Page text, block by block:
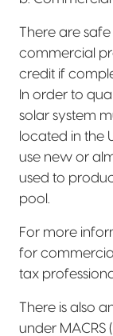
There are
commercial
credit if
In order to
solar system
located in the
use new or
used to
pool.
For more
for
tax
There is also
under MACRS